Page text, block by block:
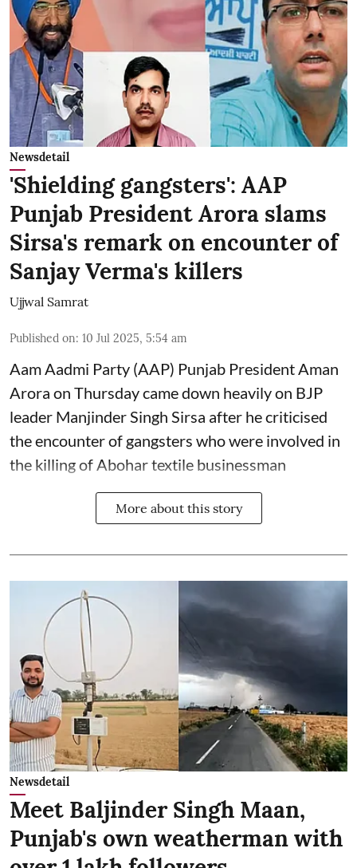
Newsdetail
'Shielding gangsters': AAP
Punjab President Arora slams
Sirsa's remark on encounter of
Sanjay Verma's killers
Ujjwal Samrat
Published on: 10 Jul 2025, 5:54 am
Aam Aadmi Party (AAP) Punjab President Aman
Arora on Thursday came down heavily on BJP
leader Manjinder Singh Sirsa after he criticised
the encounter of gangsters who were involved in
the killing of Abohar textile businessman
More about this story
Newsdetail
Meet Baljinder Singh Maan,
Punjab's own weatherman with